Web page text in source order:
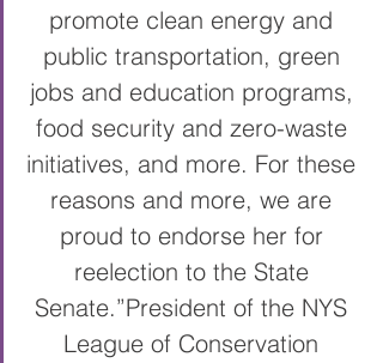
promote clean energy and
public transportation, green
jobs and education programs,
food security and zero-waste
initiatives, and more. For these
reasons and more, we are
proud to endorse her for
reelection to the State
Senate.”President of the NYS
League of Conservation